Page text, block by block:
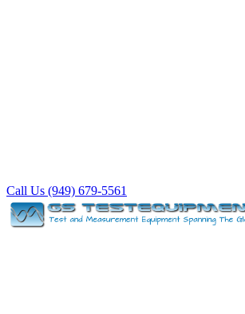
Call Us (949) 679-5561